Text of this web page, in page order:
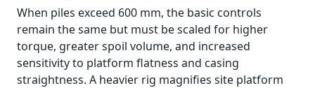
When piles exceed 600 mm, the basic controls
remain the same but must be scaled for higher
torque, greater spoil volume, and increased
sensitivity to platform flatness and casing
straightness. A heavier rig magnifies site platform